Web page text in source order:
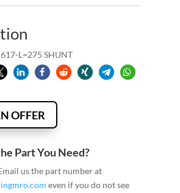
L=275 SHUNT
OFFER
Part You Need?
us the part number at
even if you do not see